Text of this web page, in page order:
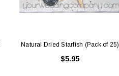
Natural Dried Starfish (Pack of 25)
$5.95